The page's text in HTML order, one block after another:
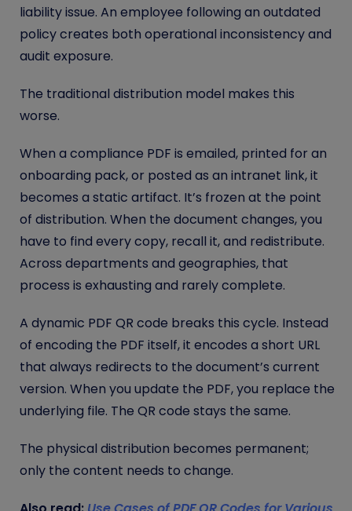
liability issue. An employee following an outdated
policy creates both operational inconsistency and
audit exposure.
The traditional distribution model makes this
worse.
When a compliance PDF is emailed, printed for an
onboarding pack, or posted as an intranet link, it
becomes a static artifact. It’s frozen at the point
of distribution. When the document changes, you
have to find every copy, recall it, and redistribute.
Across departments and geographies, that
process is exhausting and rarely complete.
A dynamic PDF QR code breaks this cycle. Instead
of encoding the PDF itself, it encodes a short URL
that always redirects to the document’s current
version. When you update the PDF, you replace the
underlying file. The QR code stays the same.
The physical distribution becomes permanent;
only the content needs to change.